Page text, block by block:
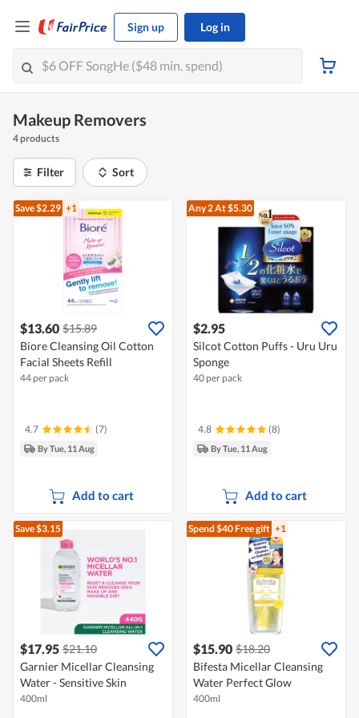
Sign up Log in
Makeup Removers
4 products
Filter Sort
Save $2.29 +1
$13.60 $15.89
Biore Cleansing Oil Cotton
Facial Sheets Refill
44 per pack
4.7 (7)
By Tue, 11 Aug
Add to cart
Any 2At $5.30
$2.95
Silcot Cotton Puffs - Uru Uru
Sponge
40 per pack
4.8 (8)
By Tue, 11 Aug
Add to cart
Save $3.15
$17.95 $21.10
Garnier Micellar Cleansing
Water - Sensitive Skin
400ml
Spend $40Free gift +1
$15.90 $18.20
Bifesta Micellar Cleansing
Water Perfect Glow
400ml